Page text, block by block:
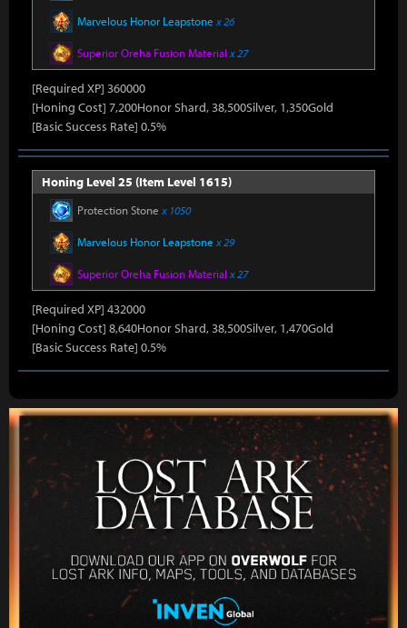
Marvelous Honor Leapstone x 26
Superior Oreha Fusion Material x 27
[Required XP] 360000
[Honing Cost] 7,200Honor Shard, 38,500Silver, 1,350Gold
[Basic Success Rate] 0.5%
Honing Level 25 (Item Level 1615)
Protection Stone x 1050
Marvelous Honor Leapstone x 29
Superior Oreha Fusion Material x 27
[Required XP] 432000
[Honing Cost] 8,640Honor Shard, 38,500Silver, 1,470Gold
[Basic Success Rate] 0.5%